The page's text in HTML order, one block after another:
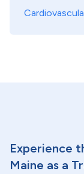
Experience
Maine as a